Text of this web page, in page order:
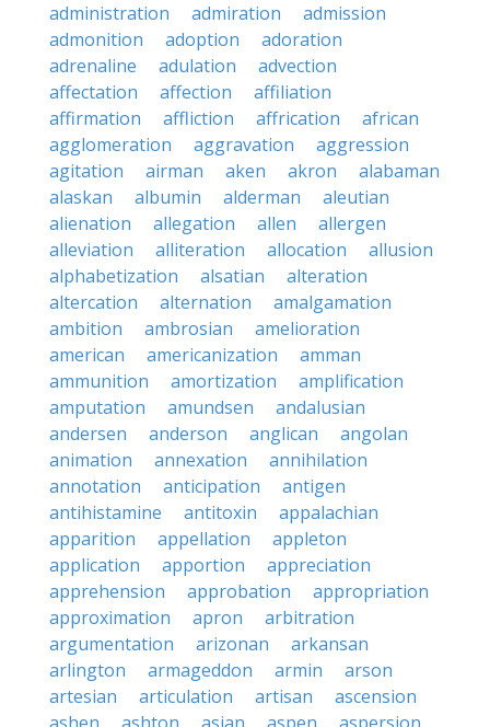
administration
admiration
admission
admonition
adoption
adoration
adrenaline
adulation
advection
affectation
affection
affiliation
affirmation
affliction affrication
african
agglomeration
aggravation
aggression
agitation
airman aken akron
alabaman
alaskan
albumin alderman
aleutian
alienation
allegation allen
allergen
alleviation
alliteration allocation
allusion
alphabetization
alsatian
alteration
altercation
alternation
amalgamation
ambition
ambrosian
amelioration
american
americanization
amman
ammunition
amortization
amplification
amputation
amundsen
andalusian
andersen
anderson anglican
angolan
animation
annexation
annihilation
annotation
anticipation
antigen
antihistamine
antitoxin
appalachian
apparition
appellation
appleton
application
apportion
appreciation
apprehension
approbation
appropriation
approximation
apron
arbitration
argumentation
arizonan
arkansan
arlington
armageddon armin
arson
artesian
articulation artisan
ascension